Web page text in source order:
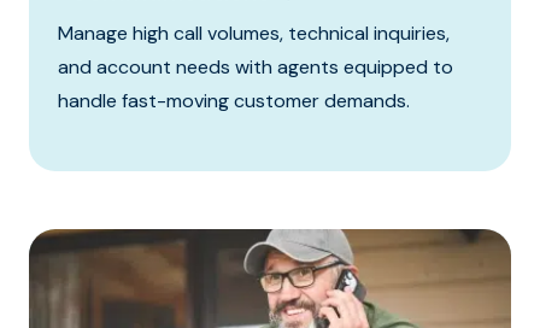
Manage high call volumes, technical inquiries,
and account needs with agents equipped to
handle fast-moving customer demands.